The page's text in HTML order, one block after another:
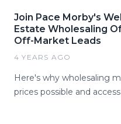
Join Pace Morby's
Estate Wholesaling
Off-Market Leads
4 YEARS AGO
Here's why wholesaling
prices possible and